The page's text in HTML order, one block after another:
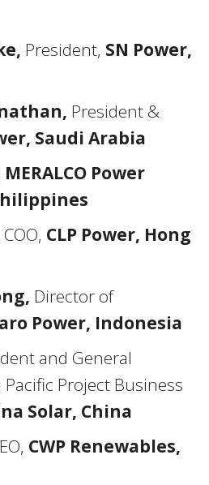
President, SN Power,
President &
Saudi Arabia
MERALCO Power
COO, CLP Power, Hong
Director of
Power, Indonesia
and General
Project Business
Solar, China
CWP Renewables,